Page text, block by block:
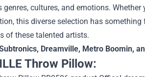
genres, cultures, and emotions.
this diverse selection has
of these talented artists.
, Dreamville, Metro Boomin,
Throw Pillow: